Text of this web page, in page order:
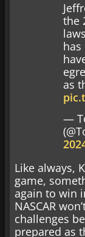
the
has
as
—
Like always,
game,
again to win
NASCAR
challenges
prepared as